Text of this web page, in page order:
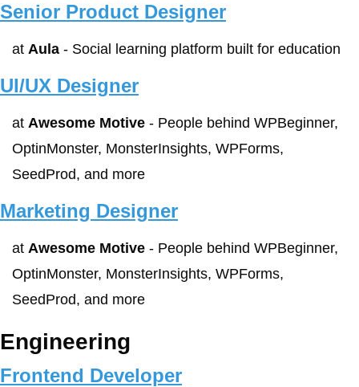
Senior Product Designer
at Aula - Social learning platform built for education
UI/UX Designer
at Awesome Motive - People behind WPBeginner,
OptinMonster, MonsterInsights, WPForms,
SeedProd, and more
Marketing Designer
at Awesome Motive - People behind WPBeginner,
OptinMonster, MonsterInsights, WPForms,
SeedProd, and more
Engineering
Frontend Developer